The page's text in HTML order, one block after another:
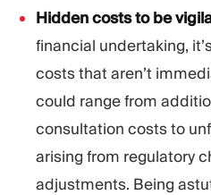
Hidden costs to be
financial undertaking,
costs that aren’t
could range from
consultation costs to
arising from regulatory
adjustments. Being